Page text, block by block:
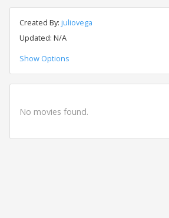
Created By: juliovega
Updated: N/A
Show Options
No movies found.